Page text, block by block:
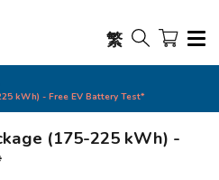
繁
kWh) - Free EV Battery Test*
(175-225 kWh) -